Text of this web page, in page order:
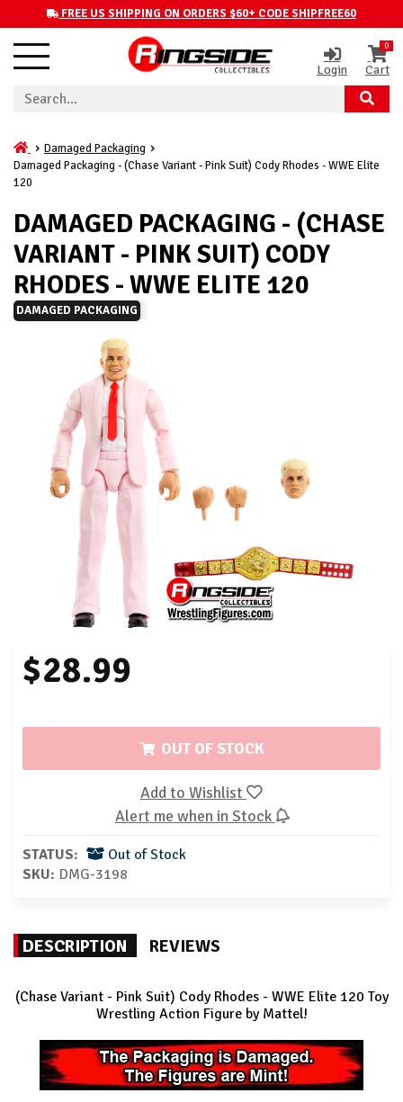
FREE US SHIPPING ON ORDERS $60+ CODE SHIPFREE60
Login
0
Cart
Damaged Packaging
Damaged Packaging - (Chase Variant - Pink Suit) Cody Rhodes - WWE Elite
120
DAMAGED PACKAGING - (CHASE
VARIANT - PINK SUIT) CODY
RHODES - WWE ELITE 120
DAMAGED PACKAGING
$28.99
OUT OF STOCK
Add to Wishlist
Alert me when in Stock
STATUS:
Out of Stock
SKU: DMG-3198
DESCRIPTION REVIEWS
(Chase Variant - Pink Suit) Cody Rhodes - WWE Elite 120 Toy
Wrestling Action Figure by Mattel!